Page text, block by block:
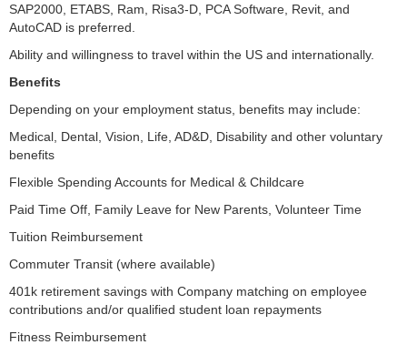
SAP2000, ETABS, Ram, Risa3-D, PCA Software, Revit, and
AutoCAD is preferred.
Ability and willingness to travel within the US and internationally.
Benefits
Depending on your employment status, benefits may include:
Medical, Dental, Vision, Life, AD&D, Disability and other voluntary
benefits
Flexible Spending Accounts for Medical & Childcare
Paid Time Off, Family Leave for New Parents, Volunteer Time
Tuition Reimbursement
Commuter Transit (where available)
401k retirement savings with Company matching on employee
contributions and/or qualified student loan repayments
Fitness Reimbursement